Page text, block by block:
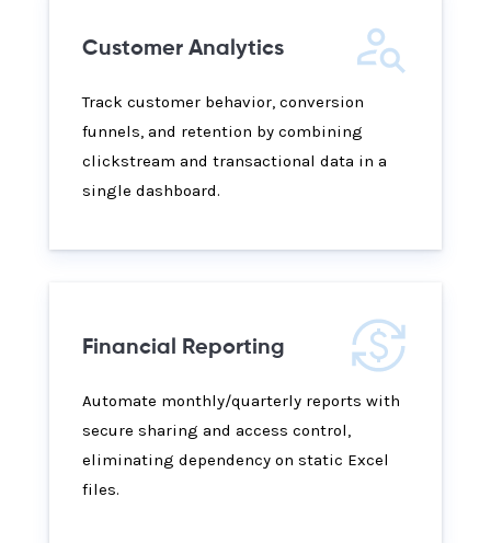
Customer Analytics
Track customer behavior, conversion
funnels, and retention by combining
clickstream and transactional data in a
single dashboard.
Financial Reporting
Automate monthly/quarterly reports with
secure sharing and access control,
eliminating dependency on static Excel
files.